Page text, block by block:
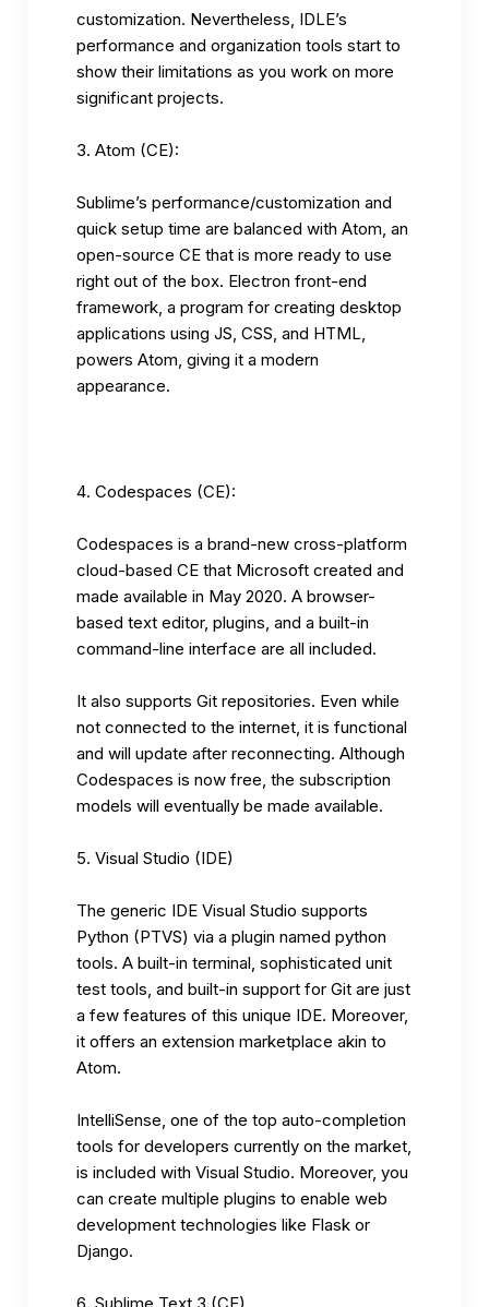
customization. Nevertheless, IDLE’s
performance and organization tools start to
show their limitations as you work on more
significant projects.
Atom (CE):
Sublime’s performance/customization and
quick setup time are balanced with Atom, an
open-source CE that is more ready to use
right out of the box. Electron front-end
framework, a program for creating desktop
applications using JS, CSS, and HTML,
powers Atom, giving it a modern
appearance.
Codespaces (CE):
Codespaces is a brand-new cross-platform
cloud-based CE that Microsoft created and
made available in May 2020. A browser-
based text editor, plugins, and a built-in
command-line interface are all included.
It also supports Git repositories. Even while
not connected to the internet, it is functional
and will update after reconnecting. Although
Codespaces is now free, the subscription
models will eventually be made available.
Visual Studio (IDE)
The generic IDE Visual Studio supports
Python (PTVS) via a plugin named python
tools. A built-in terminal, sophisticated unit
test tools, and built-in support for Git are just
a few features of this unique IDE. Moreover,
it offers an extension marketplace akin to
Atom.
IntelliSense, one of the top auto-completion
tools for developers currently on the market,
is included with Visual Studio. Moreover, you
can create multiple plugins to enable web
development technologies like Flask or
Django.